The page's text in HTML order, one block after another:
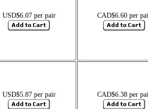
USD$6.07 per pair CAD$6.60 per
USD$5.87 per pair CAD$6.38 per